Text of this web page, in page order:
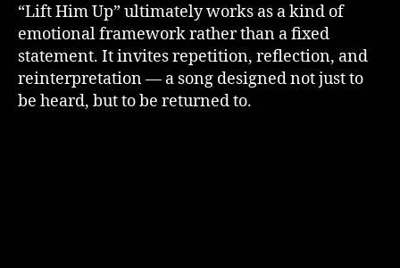
“Lift Him Up” ultimately works as a kind of
emotional framework rather than a fixed
statement. It invites repetition, reflection, and
reinterpretation — a song designed not just to
be heard, but to be returned to.